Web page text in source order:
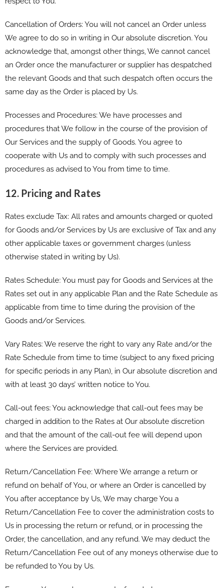
Cancellation of Orders: You will not cancel an Order unless
We agree to do so in writing in Our absolute discretion. You
acknowledge that, amongst other things, We cannot cancel
an Order once the manufacturer or supplier has despatched
the relevant Goods and that such despatch often occurs the
same day as the Order is placed by Us.
Processes and Procedures: We have processes and
procedures that We follow in the course of the provision of
Our Services and the supply of Goods. You agree to
cooperate with Us and to comply with such processes and
procedures as advised to You from time to time.
12. Pricing and Rates
Rates exclude Tax: All rates and amounts charged or quoted
for Goods and/or Services by Us are exclusive of Tax and any
other applicable taxes or government charges (unless
otherwise stated in writing by Us).
Rates Schedule: You must pay for Goods and Services at the
Rates set out in any applicable Plan and the Rate Schedule as
applicable from time to time during the provision of the
Goods and/or Services.
Vary Rates: We reserve the right to vary any Rate and/or the
Rate Schedule from time to time (subject to any fixed pricing
for specific periods in any Plan), in Our absolute discretion and
with at least 30 days’ written notice to You.
Call-out fees: You acknowledge that call-out fees may be
charged in addition to the Rates at Our absolute discretion
and that the amount of the call-out fee will depend upon
where the Services are provided.
Return/Cancellation Fee: Where We arrange a return or
refund on behalf of You, or where an Order is cancelled by
You after acceptance by Us, We may charge You a
Return/Cancellation Fee to cover the administration costs to
Us in processing the return or refund, or in processing the
Order, the cancellation, and any refund. We may deduct the
Return/Cancellation Fee out of any moneys otherwise due to
be refunded to You by Us.